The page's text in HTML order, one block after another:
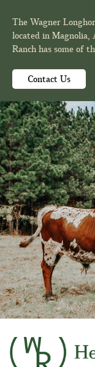
The Wagner
located in
Ranch has some of
Contact Us